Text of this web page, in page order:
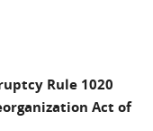
Rule 1020
Act of